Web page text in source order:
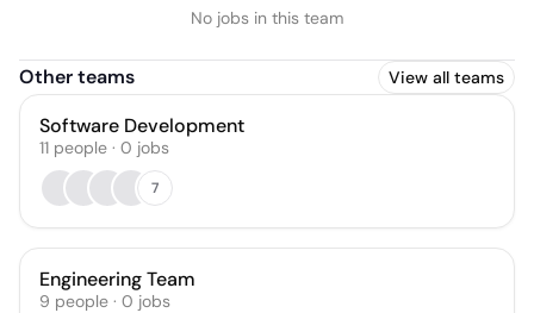
No jobs in this team
Other teams View all teams
Software Development
11 people · 0 jobs
7
Engineering Team
9 people · 0 jobs